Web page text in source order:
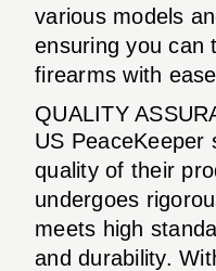
various models
ensuring you can
firearms with
QUALITY
US PeaceKeeper
quality of their
undergoes
meets high
and durability.